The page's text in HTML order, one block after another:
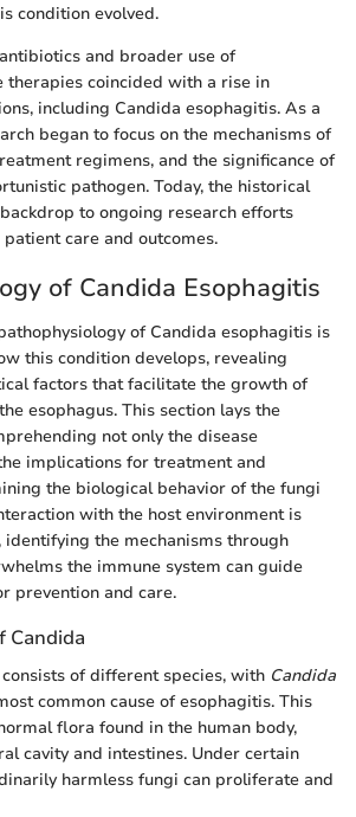
condition evolved.
and broader use of
therapies coincided with a rise in
including Candida esophagitis. As a
began to focus on the mechanisms of
regimens, and the significance of
pathogen. Today, the historical
to ongoing research efforts
care and outcomes.
of Candida Esophagitis
of Candida esophagitis is
this condition develops, revealing
factors that facilitate the growth of
esophagus. This section lays the
not only the disease
implications for treatment and
the biological behavior of the fungi
with the host environment is
identifying the mechanisms through
the immune system can guide
prevention and care.
Candida
of different species, with Candida
common cause of esophagitis. This
flora found in the human body,
cavity and intestines. Under certain
harmless fungi can proliferate and